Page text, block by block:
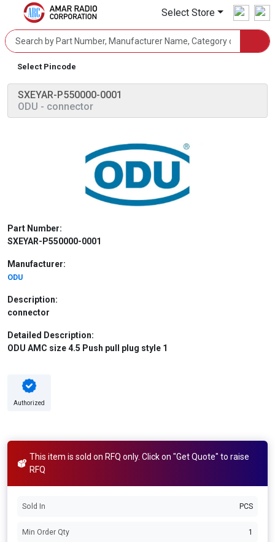
Select Store
Select Pincode
SXEYAR-P550000-0001
ODU - connector
Part Number:
SXEYAR-P550000-0001
Manufacturer:
ODU
Description:
connector
Detailed Description:
ODU AMC size 4.5 Push pull plug style 1
Authorized
This item is sold on RFQ only. Click on "Get Quote" to raise
RFQ
Sold In PCS
Min Order Qty 1